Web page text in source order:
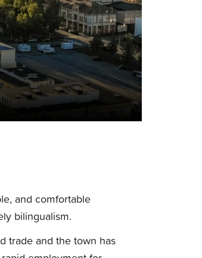
and comfortable
bilingualism.
trade and the town has